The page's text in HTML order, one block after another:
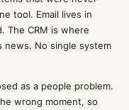
tool. Email lives in
The CRM is where
news. No single system
as a people problem.
wrong moment, so